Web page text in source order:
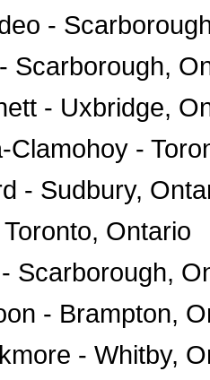
-
Scarborough,
- Uxbridge,
Clamohoy -
- Sudbury,
Ontario
Scarborough,
- Brampton,
- Whitby,